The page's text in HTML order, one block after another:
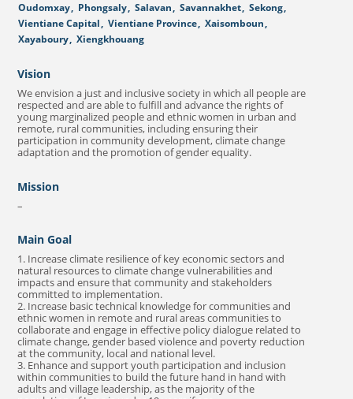
Oudomxay, Phongsaly, Salavan, Savannakhet, Sekong,
Vientiane Capital, Vientiane Province, Xaisomboun,
Xayaboury, Xiengkhouang
Vision
We envision a just and inclusive society in which all people are
respected and are able to fulfill and advance the rights of
young marginalized people and ethnic women in urban and
remote, rural communities, including ensuring their
participation in community development, climate change
adaptation and the promotion of gender equality.
Mission
–
Main Goal
1. Increase climate resilience of key economic sectors and
natural resources to climate change vulnerabilities and
impacts and ensure that community and stakeholders
committed to implementation.
2. Increase basic technical knowledge for communities and
ethnic women in remote and rural areas communities to
collaborate and engage in effective policy dialogue related to
climate change, gender based violence and poverty reduction
at the community, local and national level.
3. Enhance and support youth participation and inclusion
within communities to build the future hand in hand with
adults and village leadership, as the majority of the